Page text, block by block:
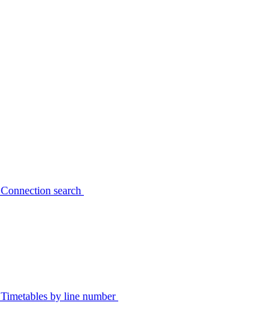
Connection search
Timetables by line number